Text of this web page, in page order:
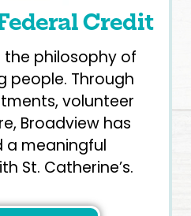
Credit
philosophy of
people. Through
volunteer
Broadview has
a meaningful
St. Catherine’s.